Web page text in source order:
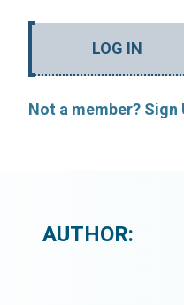
LOG IN
Not a member? Sign
AUTHOR: